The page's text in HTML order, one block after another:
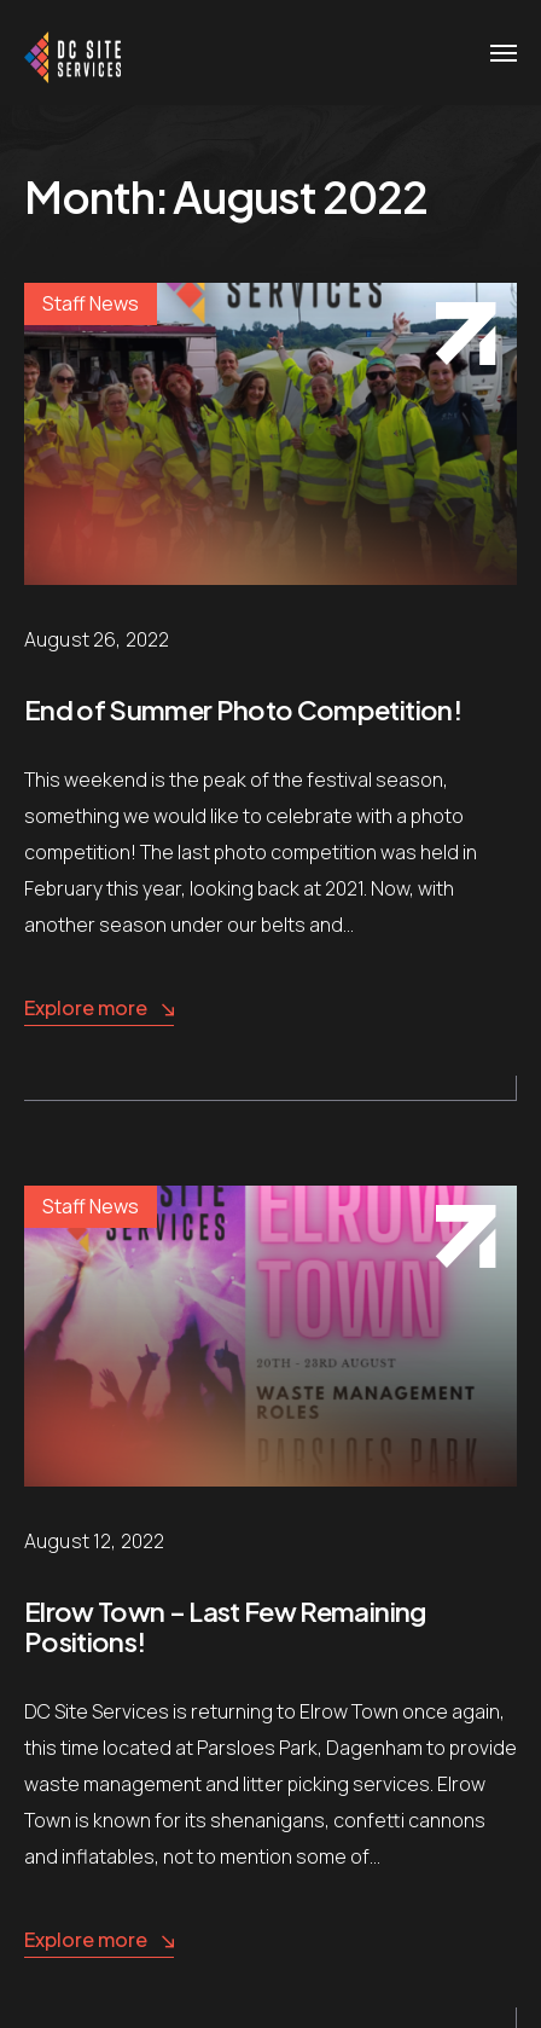
Month:August 2022
Staff News
August 26, 2022
End of Summer Photo Competition!
This weekend is the peak of the festival season,
something we would like to celebrate with a photo
competition! The last photo competition was held in
February this year, looking back at 2021. Now, with
another season under our belts and…
Explore more
Staff News
August 12, 2022
Elrow Town – Last Few Remaining
Positions!
DC Site Services is returning to Elrow Town once again,
this time located at Parsloes Park, Dagenham to provide
waste management and litter picking services. Elrow
Town is known for its shenanigans, confetti cannons
and inflatables, not to mention some of…
Explore more